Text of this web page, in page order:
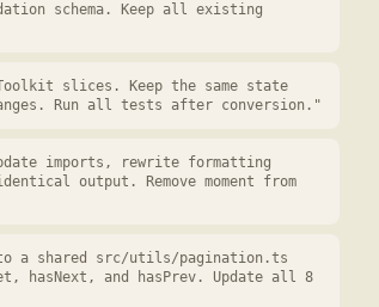
schema. Keep all existing
slices. Keep the same state
Run all tests after conversion."
imports, rewrite formatting
output. Remove moment from
a shared src/utils/pagination.ts
hasNext, and hasPrev. Update all 8